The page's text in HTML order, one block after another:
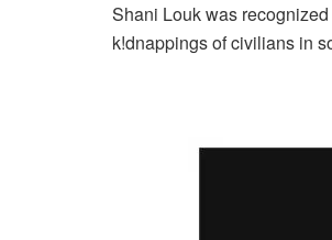
Shani Louk was
k!dnappings of civilians in